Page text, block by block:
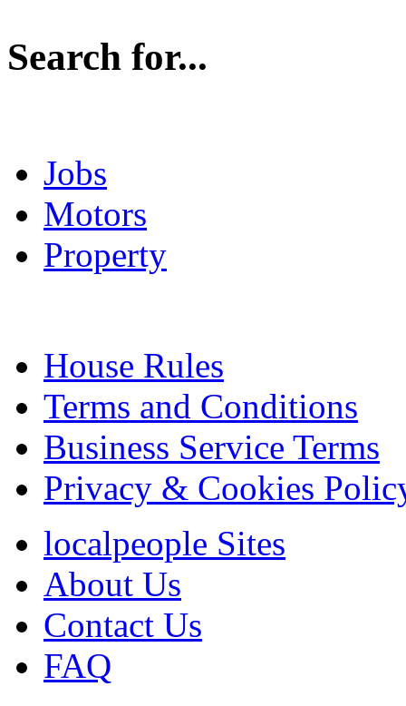
Search for...
Jobs
Motors
Property
House Rules
Terms and Conditions
Business Service Terms
Privacy & Cookies
localpeople Sites
About Us
Contact Us
FAQ